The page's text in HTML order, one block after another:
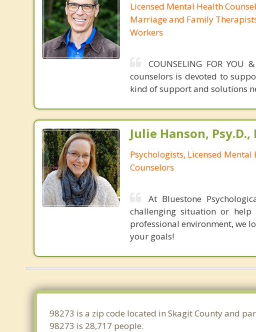
Licensed Mental Health
Marriage and Family
Workers
COUNSELING FOR
counselors is devoted to
kind of support and solutions
Julie Hanson, Psy.D.,
Psychologists, Licensed Mental
Counselors
At Bluestone
challenging situation or
professional environment, we
your goals!
98273 is a zip code located in Skagit County and
98273 is 28,717 people.